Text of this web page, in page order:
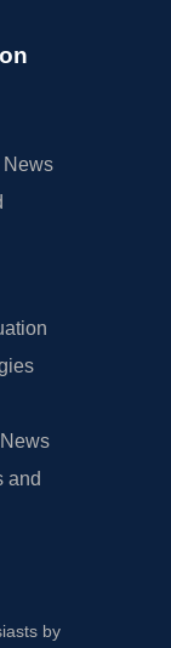
News
and
by